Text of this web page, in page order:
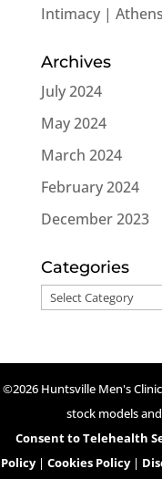
Intimacy |
Archives
July 2024
May 2024
March 2024
February 2024
December 2023
Categories
Categories
©2026 Huntsville Men's
stock models
Consent to Telehealth
Policy| Cookies Policy|